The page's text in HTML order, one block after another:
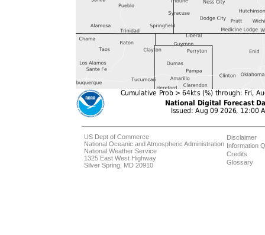
US Dept of Commerce
National Oceanic and Atmospheric Administration
National Weather Service
1325 East West Highway
Silver Spring, MD 20910
Disclaimer
Information
Credits
Glossary